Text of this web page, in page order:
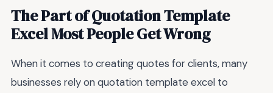
The Part of Quotation Template
Excel Most People Get Wrong
When it comes to creating quotes for clients, many
businesses rely on quotation template excel to